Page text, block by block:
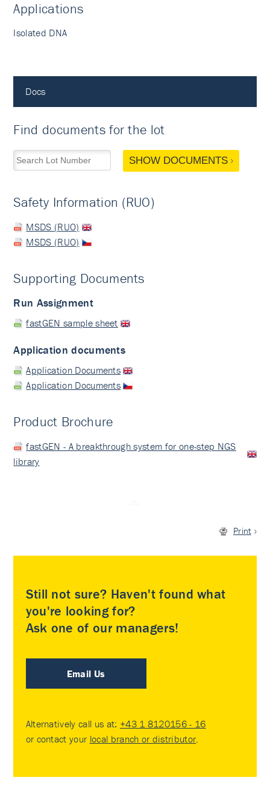
Applications
Isolated DNA
Docs
Find documents for the lot
SHOW DOCUMENTS
Safety Information (RUO)
MSDS (RUO)
MSDS (RUO)
Supporting Documents
Run Assignment
fastGEN sample sheet
Application documents
Application Documents
Application Documents
Product Brochure
fastGEN - A breakthrough system for one-step NGS
library
Print
Still not sure? Haven't found what
you're looking for?
Ask one of our managers!
Email Us
Alternatively call us at: +43 1 8120156 - 16
or contact your local branch or distributor.